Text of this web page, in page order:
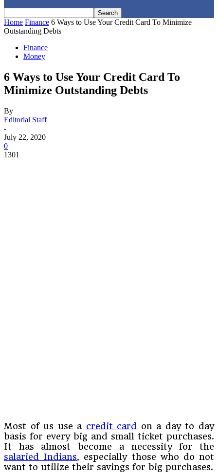
Home Finance 6 Ways to Use Your Credit Card To Minimize
Outstanding Debts
Finance
Money
6 Ways to Use Your Credit Card To
Minimize Outstanding Debts
By
Editorial Staff
-
July 22, 2020
0
1301
Most of us use a credit card on a day to day
basis for every big and small ticket purchases.
It has almost become a necessity for the
salaried Indians, especially those who do not
want to utilize their savings for big purchases.